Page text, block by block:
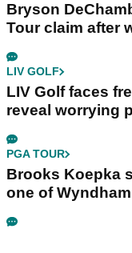
Bryson
Tour claim after
LIV GOLF
LIV Golf faces
reveal worrying
PGA TOUR
Brooks Koepka
one of